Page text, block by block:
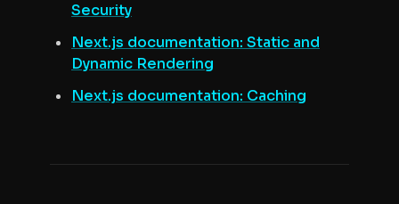
Security
Next.js documentation: Static and
Dynamic Rendering
Next.js documentation: Caching